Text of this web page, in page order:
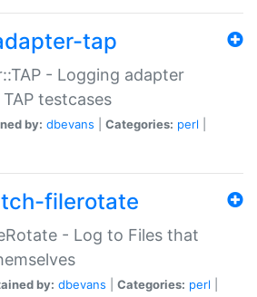
tap
- Logging adapter
testcases
by: dbevans Categories: perl
filerotate
- Log to Files that
by: dbevans Categories: perl